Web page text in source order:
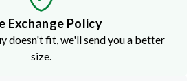
Exchange Policy
doesn't fit, we'll send you a better
size.